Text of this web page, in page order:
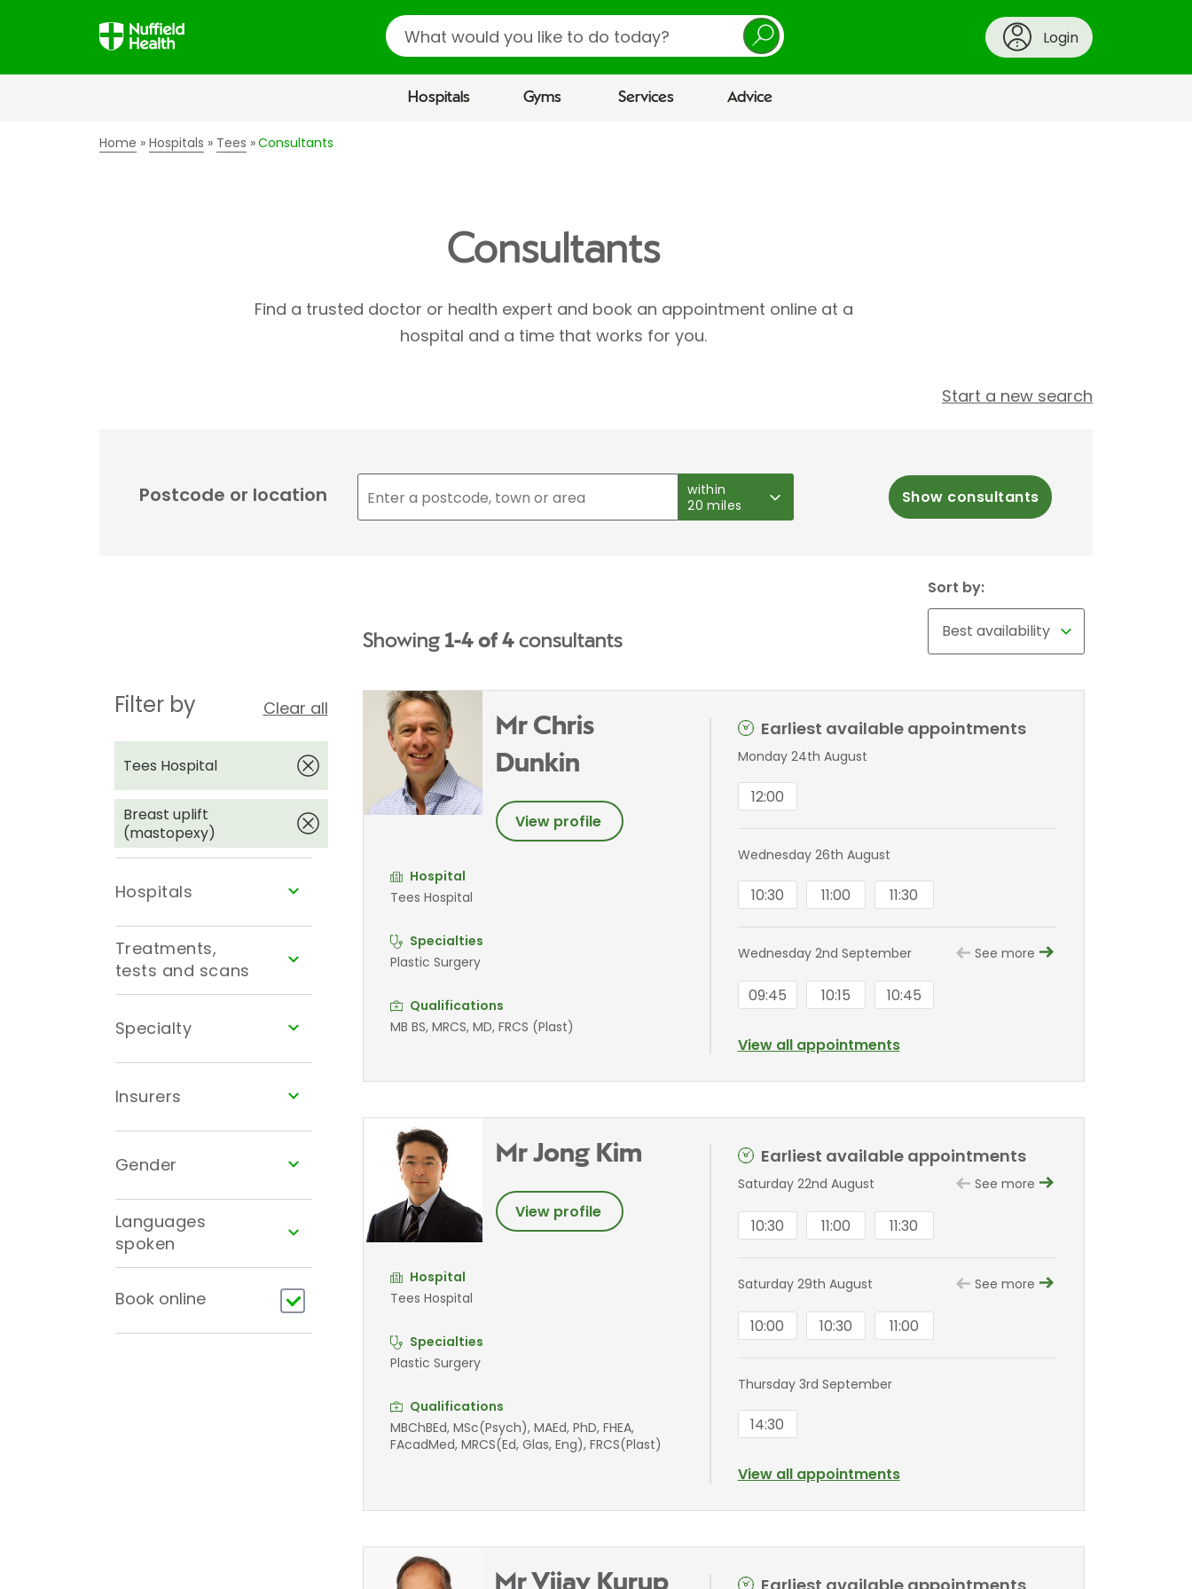
Search
Login
Hospitals Gyms Services Advice
Home Hospitals Tees Consultants
Consultants
Find a trusted doctor or health expert and book an appointment online at a
hospital and a time that works for you.
Start a new search
Postcode or location
within
20 miles
Show consultants
Filter by Clear all
Tees Hospital
Breast uplift
(mastopexy)
Hospitals
Treatments,
tests and scans
Specialty
Insurers
Gender
Languages
spoken
Book online
Sort by:
Showing 1-4 of 4consultants
Mr Chris
Dunkin
View profile
Hospital
Tees Hospital
Specialties
Plastic Surgery
Qualifications
MB BS, MRCS, MD, FRCS (Plast)
Earliest available appointments
Monday 24th August
12:00
Wednesday 26th August
10:30 11:00 11:30
Wednesday 2nd September See more
09:45 10:15 10:45
View all appointments
Mr Jong Kim
View profile
Hospital
Tees Hospital
Specialties
Plastic Surgery
Qualifications
MBChBEd, MSc(Psych), MAEd, PhD, FHEA,
FAcadMed, MRCS(Ed, Glas, Eng), FRCS(Plast)
Earliest available appointments
Saturday 22nd August See more
10:30 11:00 11:30
Saturday 29th August See more
10:00 10:30 11:00
Thursday 3rd September
14:30
View all appointments